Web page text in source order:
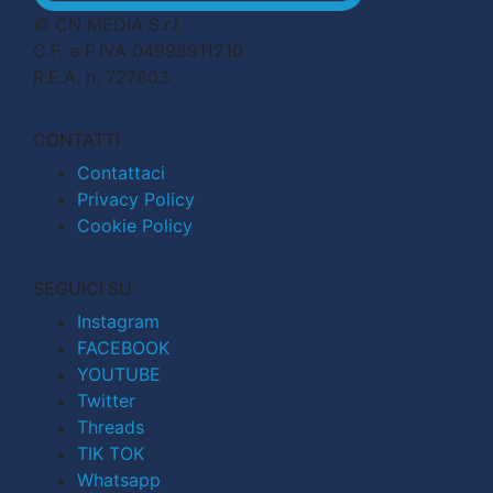
© CN MEDIA S.r.l.
C.F. e P.IVA 04998911210
R.E.A. n. 727803
CONTATTI
Contattaci
Privacy Policy
Cookie Policy
SEGUICI SU
Instagram
FACEBOOK
YOUTUBE
Twitter
Threads
TIK TOK
Whatsapp